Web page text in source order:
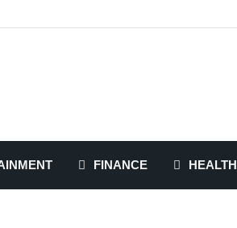
FINANCE HEALTH